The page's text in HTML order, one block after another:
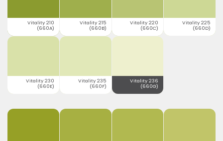
Vitality 210
(660A)
Vitality 215
(660B)
Vitality 220
(660C)
Vitality 225
(660D)
Vitality 230
(660E)
Vitality 235
(660F)
Vitality 236
(660G)